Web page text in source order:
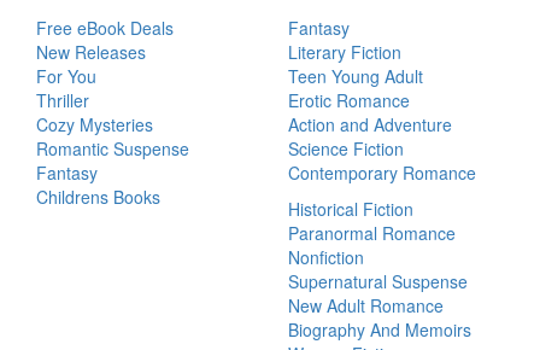
Free eBook Deals
New Releases
For You
Thriller
Cozy Mysteries
Romantic Suspense
Fantasy
Childrens Books
Fantasy
Literary Fiction
Teen Young Adult
Erotic Romance
Action and Adventure
Science Fiction
Contemporary Romance
Historical Fiction
Paranormal Romance
Nonfiction
Supernatural Suspense
New Adult Romance
Biography And Memoirs